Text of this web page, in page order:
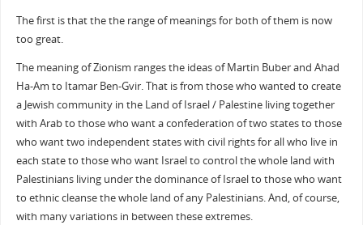
The first is that the the range of meanings for both of them is now
too great.
The meaning of Zionism ranges the ideas of Martin Buber and Ahad
Ha-Am to Itamar Ben-Gvir. That is from those who wanted to create
a Jewish community in the Land of Israel / Palestine living together
with Arab to those who want a confederation of two states to those
who want two independent states with civil rights for all who live in
each state to those who want Israel to control the whole land with
Palestinians living under the dominance of Israel to those who want
to ethnic cleanse the whole land of any Palestinians. And, of course,
with many variations in between these extremes.